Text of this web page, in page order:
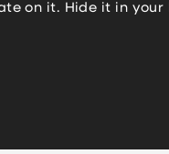
on it. Hide it in